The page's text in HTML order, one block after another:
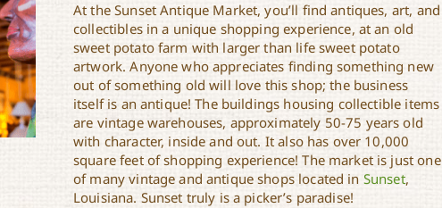
At the Sunset Antique Market, you’ll find antiques, art, and
collectibles in a unique shopping experience, at an old
sweet potato farm with larger than life sweet potato
artwork. Anyone who appreciates finding something new
out of something old will love this shop; the business
itself is an antique! The buildings housing collectible items
are vintage warehouses, approximately 50-75 years old
with character, inside and out. It also has over 10,000
square feet of shopping experience! The market is just one
of many vintage and antique shops located in Sunset,
Louisiana. Sunset truly is a picker’s paradise!